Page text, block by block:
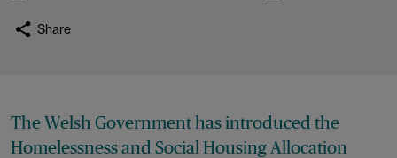
Share
The Welsh Government has introduced the
Homelessness and Social Housing Allocation